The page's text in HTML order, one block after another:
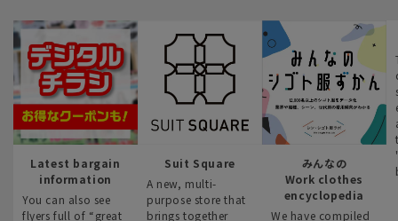
Latest bargain
information
You can also see
flyers full of “great
Suit Square
A new, multi-
purpose store that
brings together
みんなの
Work clothes
encyclopedia
We have compiled